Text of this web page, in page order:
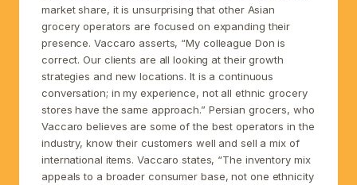
market share, it is unsurprising that other Asian
grocery operators are focused on expanding their
presence. Vaccaro asserts, “My colleague Don is
correct. Our clients are all looking at their growth
strategies and new locations. It is a continuous
conversation; in my experience, not all ethnic grocery
stores have the same approach.” Persian grocers, who
Vaccaro believes are some of the best operators in the
industry, know their customers well and sell a mix of
international items. Vaccaro states, “The inventory mix
appeals to a broader consumer base, not one ethnicity